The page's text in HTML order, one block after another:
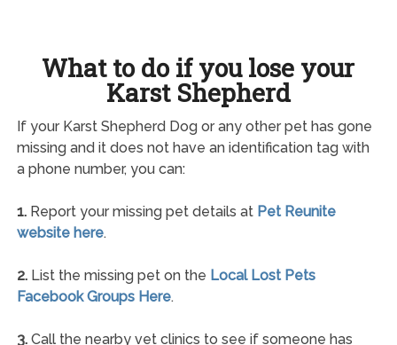
What to do if you lose your
Karst Shepherd
If your Karst Shepherd Dog or any other pet has gone
missing and it does not have an identification tag with
a phone number, you can:
1.Report your missing pet details at Pet Reunite
website here.
2.List the missing pet on the Local Lost Pets
Facebook Groups Here.
3.Call the nearby vet clinics to see if someone has